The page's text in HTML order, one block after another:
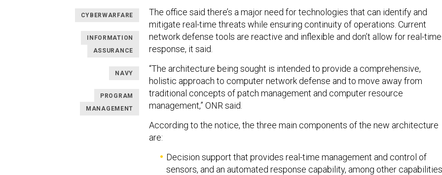
CYBERWARFARE
INFORMATION
ASSURANCE
NAVY
PROGRAM
MANAGEMENT
The office said there’s a major need for technologies that can identify and
mitigate real-time threats while ensuring continuity of operations. Current
network defense tools are reactive and inflexible and don’t allow for real-time
response, it said.
“The architecture being sought is intended to provide a comprehensive,
holistic approach to computer network defense and to move away from
traditional concepts of patch management and computer resource
management,” ONR said.
According to the notice, the three main components of the new architecture
are:
Decision support that provides real-time management and control of
sensors, and an automated response capability, among other